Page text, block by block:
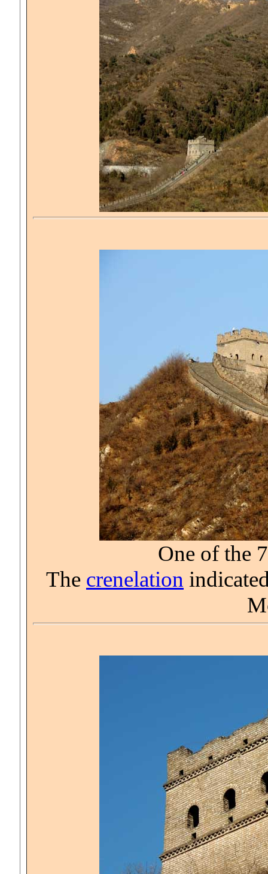
One of the
The crenelation